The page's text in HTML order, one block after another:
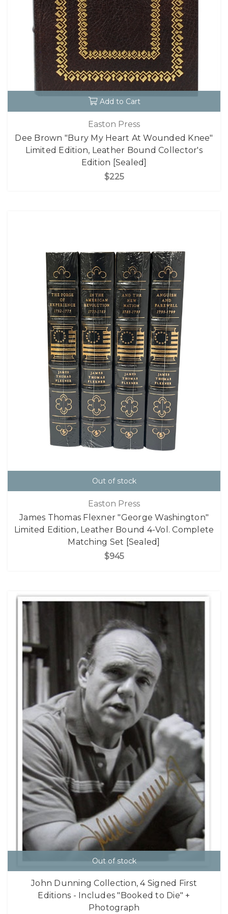
Add to Cart
Easton Press
Dee Brown "Bury My Heart At Wounded Knee"
Limited Edition, Leather Bound Collector's
Edition [Sealed]
$225
Out of stock
Easton Press
James Thomas Flexner "George Washington"
Limited Edition, Leather Bound 4-Vol. Complete
Matching Set [Sealed]
$945
Out of stock
John Dunning Collection, 4 Signed First
Editions - Includes "Booked to Die" +
Photograph